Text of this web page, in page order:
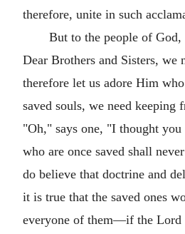
therefore, unite in such
But to the people of
Dear Brothers and Sisters, we
therefore let us adore Him
saved souls, we need keeping
"Oh," says one, "I thought you
who are once saved shall
do believe that doctrine and
it is true that the saved ones
everyone of them—if the Lord